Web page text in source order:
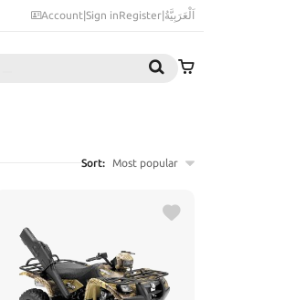
Account|Sign inRegister|اَلْعَرَبِيَّةُ
Sort: Most popular